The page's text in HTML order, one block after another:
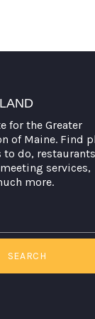
for the Greater
of Maine. Find
do,
services,
more.
SEARCH